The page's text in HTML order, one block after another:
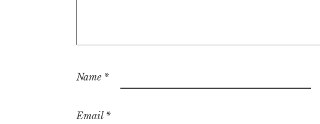
Name *
Email *